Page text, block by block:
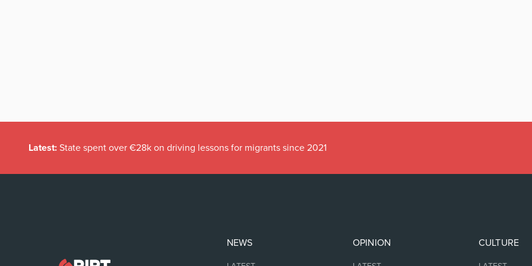
Latest: State spent over €28k on driving lessons for migrants since 2021
NEWS OPINION CULTURE